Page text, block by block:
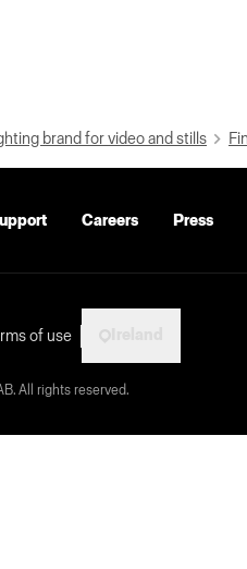
brand for video and stills
Careers Press
of use
All rights reserved.